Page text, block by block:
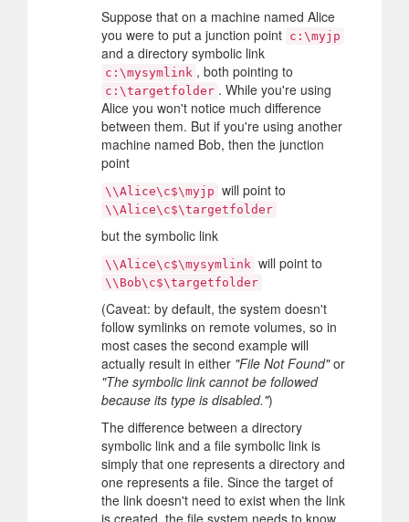
Suppose that on a machine named Alice
you were to put a junction point c:\myjp
and a directory symbolic link
c:\mysymlink , both pointing to
c:\targetfolder . While you're using
Alice you won't notice much difference
between them. But if you're using another
machine named Bob, then the junction
point
\\Alice\c$\myjp will point to
\\Alice\c$\targetfolder
but the symbolic link
\\Alice\c$\mysymlink will point to
\\Bob\c$\targetfolder
(Caveat: by default, the system doesn't
follow symlinks on remote volumes, so in
most cases the second example will
actually result in either "File Not Found"or
"The symbolic link cannot be followed
because its type is disabled.")
The difference between a directory
symbolic link and a file symbolic link is
simply that one represents a directory and
one represents a file. Since the target of
the link doesn't need to exist when the link